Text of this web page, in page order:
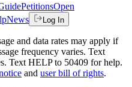
PetitionsOpen
News Log In
and data rates may apply if
frequency varies. Text
Text HELP to 50409 for help.
and user bill of rights.